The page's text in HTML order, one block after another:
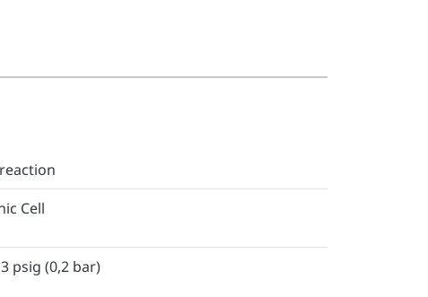
Cell
psig (0,2 bar)